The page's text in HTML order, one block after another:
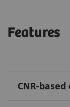
Features
CNR-